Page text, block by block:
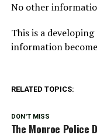
No other
This is a
information
RELATED TOPICS:
DON'T MISS
The Monroe Police